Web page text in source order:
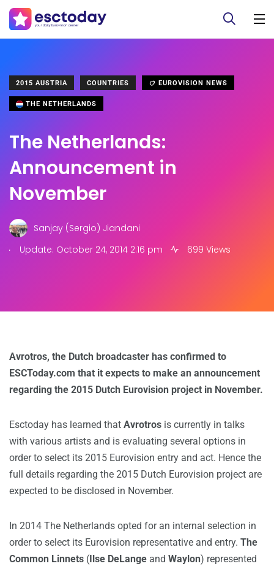
2015 AUSTRIA COUNTRIES EUROVISION NEWS
THE NETHERLANDS
The Netherlands:
Announcement in
November
Sanjay (Sergio) Jiandani
.
Update: October 24, 2014 2:16 pm 699 Views
Avrotros, the Dutch broadcaster has confirmed to
ESCToday.com that it expects to make an announcement
regarding the 2015 Dutch Eurovision project in November.
Esctoday has learned that Avrotros is currently in talks
with various artists and is evaluating several options in
order to select its 2015 Eurovision entry and act. Hence the
full details regarding the 2015 Dutch Eurovision project are
expected to be disclosed in November.
In 2014 The Netherlands opted for an internal selection in
order to select its Eurovision representative and entry. The
Common Linnets (Ilse DeLange and Waylon) represented